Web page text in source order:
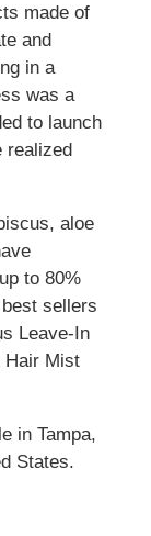
made of
and
in a
was a
to launch
realized
aloe
to 80%
sellers
Leave-In
Hair Mist
in Tampa,
States.